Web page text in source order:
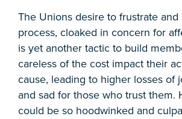
The Unions desire to frustrate and
process, cloaked in concern for
is yet another tactic to build
careless of the cost impact their
cause, leading to higher losses of
and sad for those who trust them.
could be so hoodwinked and